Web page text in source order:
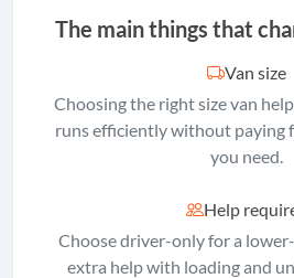
The main things that
Van size
Choosing the right size van
runs efficiently without paying
you need.
Help
Choose driver-only for a
extra help with loading and